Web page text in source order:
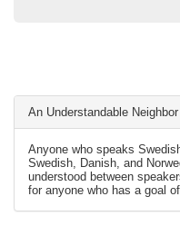
An Understandable Neighbor
Anyone who speaks
Swedish, Danish, and
understood between
for anyone who has a goal